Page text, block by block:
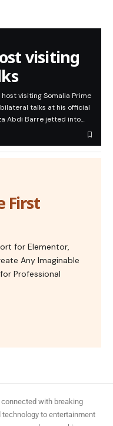
visiting
visiting Somalia Prime
talks at his official
Abdi Barre jetted into…
First
for Elementor,
Any Imaginable
Professional
with breaking
to entertainment